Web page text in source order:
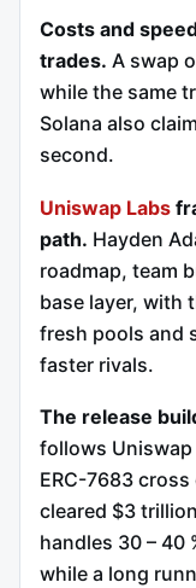
Costs and
trades. A swap
while the same
Solana also
second.
Uniswap Labs
path. Hayden
roadmap, team
base layer, with
fresh pools and
faster rivals.
The release
follows
ERC-7683
cleared $3
handles 30 – 40
while a long